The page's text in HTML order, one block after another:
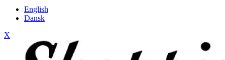
English
Dansk
X